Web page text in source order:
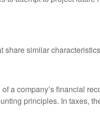
share similar
a company’s financial
principles. In taxes,